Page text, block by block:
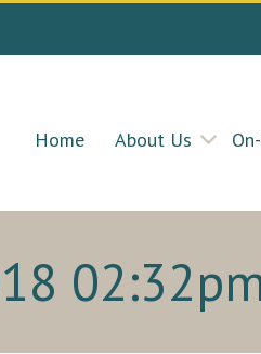
Home About Us